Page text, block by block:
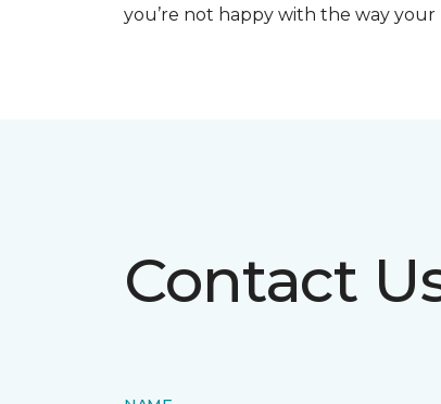
you’re not happy with the way your
Contact